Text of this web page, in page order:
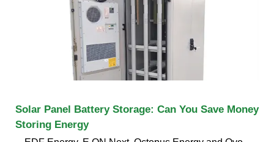
Solar Panel Battery Storage: Can You Save Money
Storing Energy